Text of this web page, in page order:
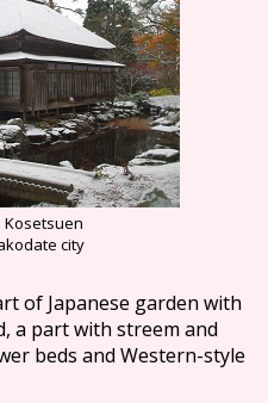
Kosetsuen
city
of Japanese garden with
a part with streem and
beds and Western-style